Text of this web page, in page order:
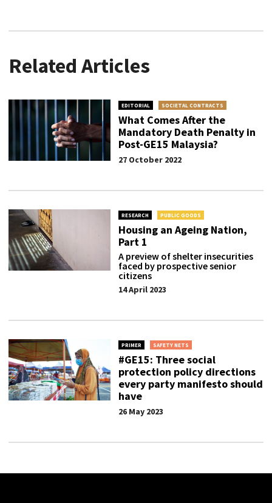
Related Articles
EDITORIAL SOCIETAL CONTRACTS
What Comes After the
Mandatory Death Penalty in
Post-GE15 Malaysia?
27 October 2022
RESEARCH PUBLIC GOODS
Housing an Ageing Nation,
Part 1
A preview of shelter insecurities
faced by prospective senior
citizens
14 April 2023
PRIMER SAFETY NETS
#GE15: Three social
protection policy directions
every party manifesto should
have
26 May 2023